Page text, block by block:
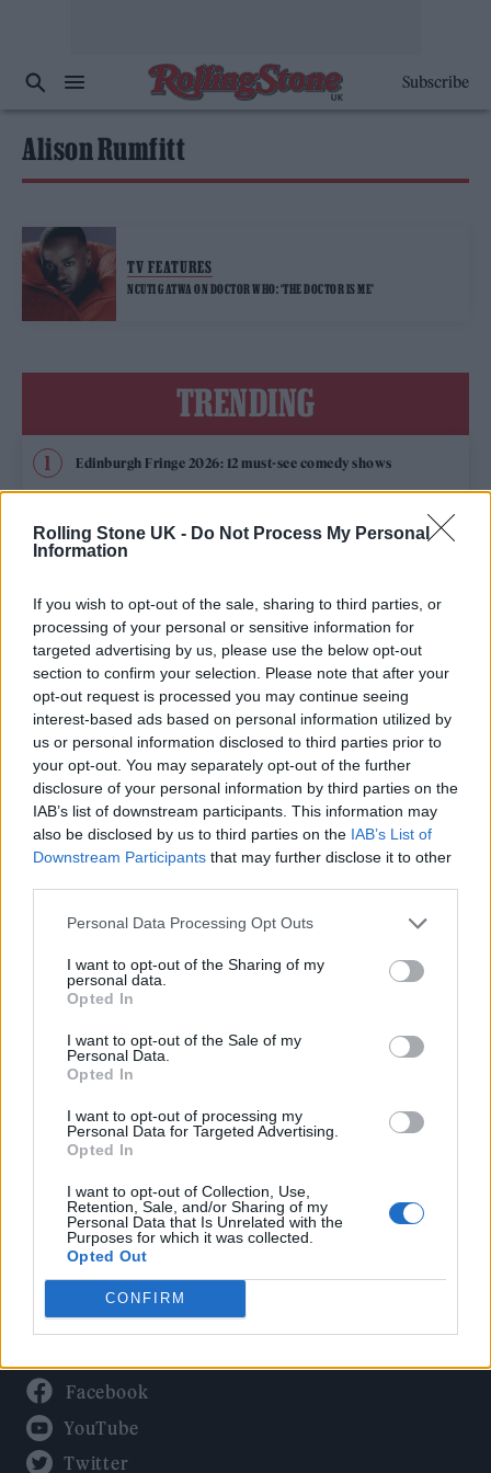
Rolling Stone UK - Do Not Process My Personal
Information
If you wish to opt-out of the sale, sharing to third parties, or
processing of your personal or sensitive information for
targeted advertising by us, please use the below opt-out
section to confirm your selection. Please note that after your
opt-out request is processed you may continue seeing
interest-based ads based on personal information utilized by
us or personal information disclosed to third parties prior to
your opt-out. You may separately opt-out of the further
disclosure of your personal information by third parties on the
IAB’s list of downstream participants. This information may
also be disclosed by us to third parties on the IAB’s List of
Downstream Participants that may further disclose it to other
Personal Data Processing Opt Outs
I want to opt-out of the Sharing of my
personal data.
Opted In
I want to opt-out of the Sale of my
Personal Data.
Opted In
I want to opt-out of processing my
Personal Data for Targeted Advertising.
Opted In
I want to opt-out of Collection, Use,
Retention, Sale, and/or Sharing of my
Personal Data that Is Unrelated with the
Purposes for which it was collected.
Opted Out
CONFIRM
Subscribe
Alison Rumfitt
TV FEATURES
NCUTI GATWA ON DOCTOR WHO: ‘THE DOCTOR IS ME’
TRENDING
Edinburgh Fringe 2026: 12 must-see comedy shows
KATSEYE talk new EP ‘Beautiful Chaos’: ‘It’s raw, bold, gritty
and more mature. It’s a darker side of us’
5 albums you need to hear this week
12 rising stars of comedy to see at Edinburgh Fringe 2026
Rolling Stone
Music
Film
Culture
Tech & Gaming
Newsletter
Legal
Privacy Policy
About Rolling Stone UK
Adjust Your Privacy Preferences
Facebook